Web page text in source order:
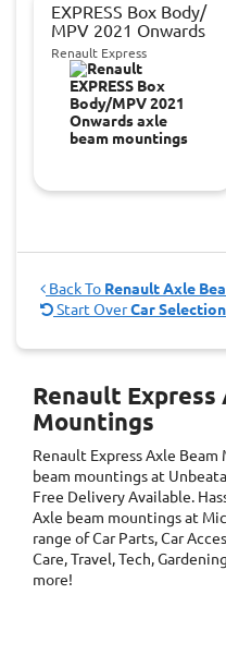
EXPRESS Box Body/
MPV 2021 Onwards
Renault Express
Back To Renault Axle
Start OverCar Selection
Renault Express
Mountings
Renault Express Axle Beam
beam mountings at
Free Delivery Available.
Axle beam mountings at
range of Car Parts, Car
Care, Travel, Tech,
more!